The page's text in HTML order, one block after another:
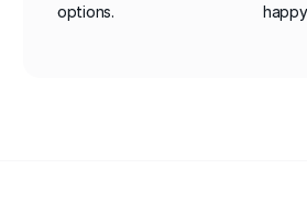
options.